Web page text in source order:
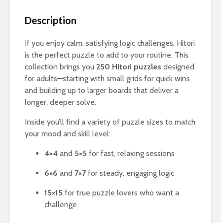
Description
If you enjoy calm, satisfying logic challenges, Hitori
is the perfect puzzle to add to your routine. This
collection brings you 250 Hitori puzzles designed
for adults—starting with small grids for quick wins
and building up to larger boards that deliver a
longer, deeper solve.
Inside you’ll find a variety of puzzle sizes to match
your mood and skill level:
4×4 and 5×5 for fast, relaxing sessions
6×6 and 7×7for steady, engaging logic
15×15 for true puzzle lovers who want a
challenge